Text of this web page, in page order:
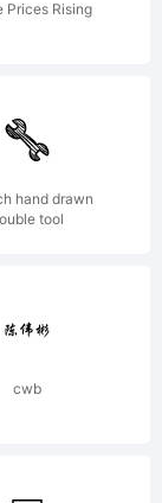
Prices Rising
hand drawn
tool
cwb